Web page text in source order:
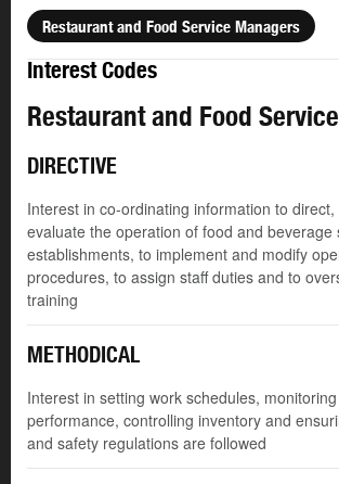
Restaurant and Food Service Managers
Interest Codes
Restaurant and Food
DIRECTIVE
Interest in co-ordinating information to
evaluate the operation of food and beverage
establishments, to implement and modify
procedures, to assign staff duties and to
training
METHODICAL
Interest in setting work schedules,
performance, controlling inventory and
and safety regulations are followed